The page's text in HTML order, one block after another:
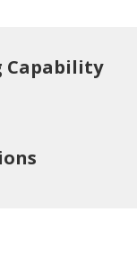
Capability